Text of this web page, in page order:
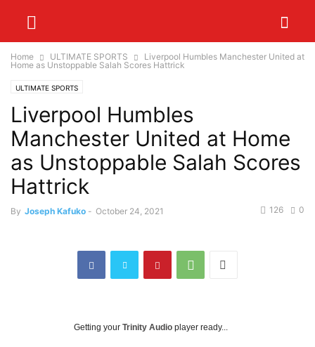
Home ULTIMATE SPORTS
Liverpool Humbles Manchester United at
Home as Unstoppable Salah Scores Hattrick
ULTIMATE SPORTS
Liverpool Humbles
Manchester United at Home
as Unstoppable Salah Scores
Hattrick
By Joseph Kafuko - October 24, 2021 0
126
Getting your Trinity Audio player ready...